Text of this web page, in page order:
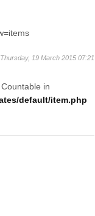
19 March 2015 07:21
in
default/item.php